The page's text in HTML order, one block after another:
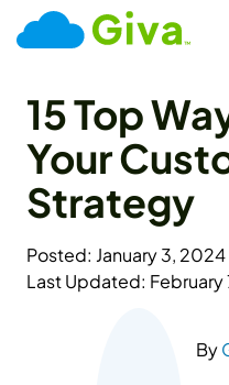
15 Top
Your
Strategy
Posted: January 3, 2024
Last Updated: February
By